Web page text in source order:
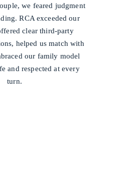
we feared judgment
RCA exceeded our
clear third-party
helped us match with
our family model
and respected at every
turn.